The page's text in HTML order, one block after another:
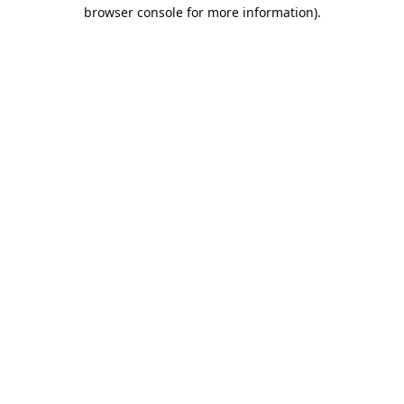
browser console for more information).